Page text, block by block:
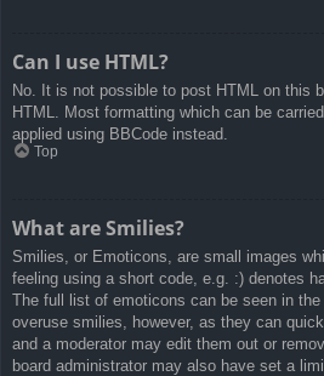
Can I use HTML?
No. It is not possible to post HTML on this
HTML. Most formatting which can be
applied using BBCode instead.
Top
What are Smilies?
Smilies, or Emoticons, are small images
feeling using a short code, e.g. :) denotes
The full list of emoticons can be seen in
overuse smilies, however, as they can
and a moderator may edit them out or
board administrator may also have set a